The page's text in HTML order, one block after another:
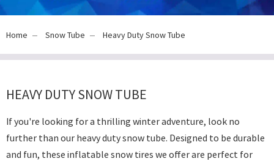
Home Snow Tube Heavy Duty Snow Tube
HEAVY DUTY SNOW TUBE
If you're looking for a thrilling winter adventure, look no
further than our heavy duty snow tube. Designed to be durable
and fun, these inflatable snow tires we offer are perfect for